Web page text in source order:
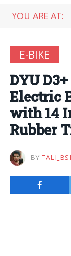
YOU ARE AT:
E-BIKE
DYU
Electric
with 14
Rubber
BY